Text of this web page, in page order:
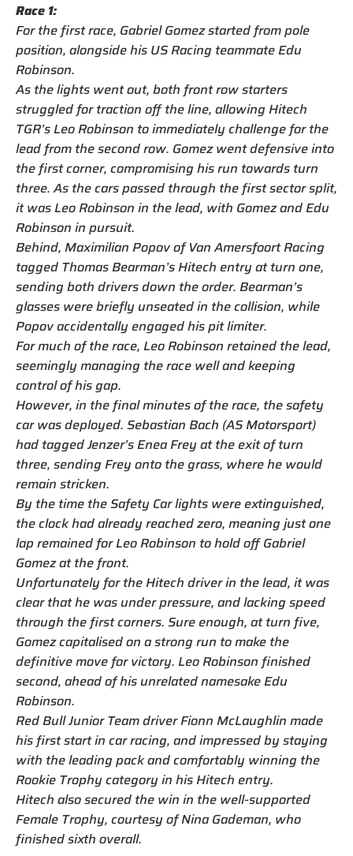
Race 1:
For the first race, Gabriel Gomez started from pole
position, alongside his US Racing teammate Edu
Robinson.
As the lights went out, both front row starters
struggled for traction off the line, allowing Hitech
TGR’s Leo Robinson to immediately challenge for the
lead from the second row. Gomez went defensive into
the first corner, compromising his run towards turn
three. As the cars passed through the first sector split,
it was Leo Robinson in the lead, with Gomez and Edu
Robinson in pursuit.
Behind, Maximilian Popov of Van Amersfoort Racing
tagged Thomas Bearman’s Hitech entry at turn one,
sending both drivers down the order. Bearman’s
glasses were briefly unseated in the collision, while
Popov accidentally engaged his pit limiter.
For much of the race, Leo Robinson retained the lead,
seemingly managing the race well and keeping
control of his gap.
However, in the final minutes of the race, the safety
car was deployed. Sebastian Bach (AS Motorsport)
had tagged Jenzer’s Enea Frey at the exit of turn
three, sending Frey onto the grass, where he would
remain stricken.
By the time the Safety Car lights were extinguished,
the clock had already reached zero, meaning just one
lap remained for Leo Robinson to hold off Gabriel
Gomez at the front.
Unfortunately for the Hitech driver in the lead, it was
clear that he was under pressure, and lacking speed
through the first corners. Sure enough, at turn five,
Gomez capitalised on a strong run to make the
definitive move for victory. Leo Robinson finished
second, ahead of his unrelated namesake Edu
Robinson.
Red Bull Junior Team driver Fionn McLaughlin made
his first start in car racing, and impressed by staying
with the leading pack and comfortably winning the
Rookie Trophy category in his Hitech entry.
Hitech also secured the win in the well-supported
Female Trophy, courtesy of Nina Gademan, who
finished sixth overall.